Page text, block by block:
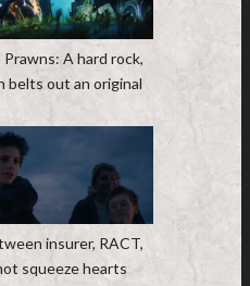
A hard rock,
belts out an original
insurer, RACT,
squeeze hearts